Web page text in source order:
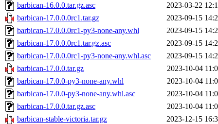
barbican-16.0.0.tar.gz.asc
2023-03-22
barbican-17.0.0.0rc1.tar.gz
2023-09-15
barbican-17.0.0.0rc1-py3-none-any.whl
2023-09-15
barbican-17.0.0.0rc1.tar.gz.asc
2023-09-15
barbican-17.0.0.0rc1-py3-none-any.whl.asc
2023-09-15
barbican-17.0.0.tar.gz
2023-10-04
barbican-17.0.0-py3-none-any.whl
2023-10-04
barbican-17.0.0-py3-none-any.whl.asc
2023-10-04
barbican-17.0.0.tar.gz.asc
2023-10-04
barbican-stable-victoria.tar.gz
2023-12-15